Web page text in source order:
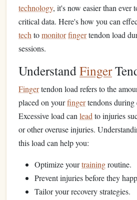
technology, it's now easier than ever
critical data. Here's how you can
tech tomonitorfingertendon load
sessions.
UnderstandFinger
Fingertendon load refers to the
placed on yourfingertendons
Excessive load can lead to injuries
or other overuse injuries.
this load can help you:
Optimize yourtrainingroutine.
Prevent injuries before they
Tailor your recovery strategies.